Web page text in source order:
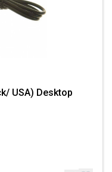
USA) Desktop